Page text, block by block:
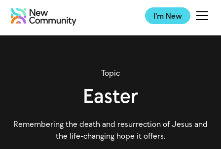
I'm New
Topic
Easter
Remembering the death and resurrection of Jesus and
the life-changing hope it offers.